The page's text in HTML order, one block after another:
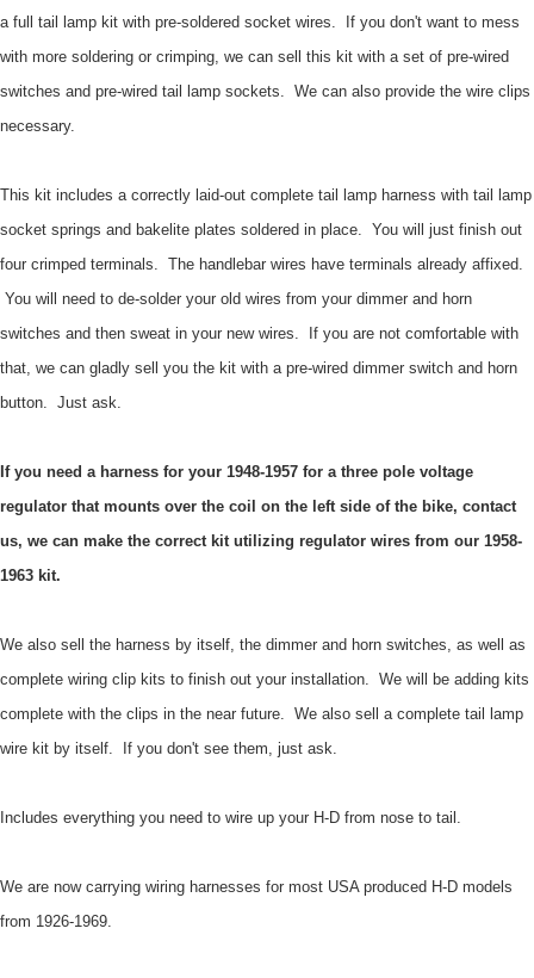
a full tail lamp kit with pre-soldered socket wires. If you don't want to mess
with more soldering or crimping, we can sell this kit with a set of pre-wired
switches and pre-wired tail lamp sockets. We can also provide the wire clips
necessary.
This kit includes a correctly laid-out complete tail lamp harness with tail lamp
socket springs and bakelite plates soldered in place. You will just finish out
four crimped terminals. The handlebar wires have terminals already affixed.
You will need to de-solder your old wires from your dimmer and horn
switches and then sweat in your new wires. If you are not comfortable with
that, we can gladly sell you the kit with a pre-wired dimmer switch and horn
button. Just ask.
If you need a harness for your 1948-1957 for a three pole voltage
regulator that mounts over the coil on the left side of the bike, contact
us, we can make the correct kit utilizing regulator wires from our 1958-
1963 kit.
We also sell the harness by itself, the dimmer and horn switches, as well as
complete wiring clip kits to finish out your installation. We will be adding kits
complete with the clips in the near future. We also sell a complete tail lamp
wire kit by itself. If you don't see them, just ask.
Includes everything you need to wire up your H-D from nose to tail.
We are now carrying wiring harnesses for most USA produced H-D models
from 1926-1969.